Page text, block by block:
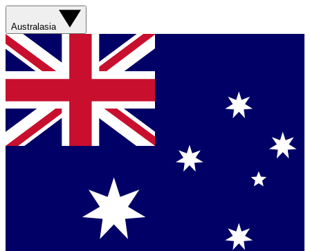
Australasia